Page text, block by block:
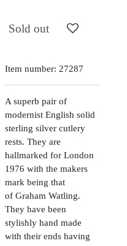
Sold out
Item number: 27287
A superb pair of
modernist English solid
sterling silver cutlery
rests. They are
hallmarked for London
1976 with the makers
mark being that
of Graham Watling.
They have been
stylishly hand made
with their ends having